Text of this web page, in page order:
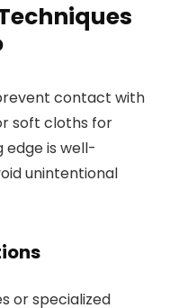
contact with
soft cloths for
edge is well-
unintentional
or specialized